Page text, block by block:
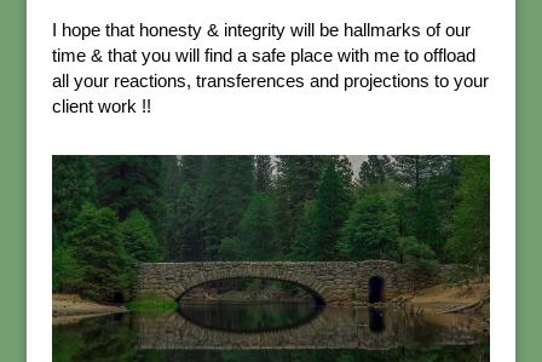
I hope that honesty & integrity will be hallmarks of our
time & that you will find a safe place with me to offload
all your reactions, transferences and projections to your
client work !!